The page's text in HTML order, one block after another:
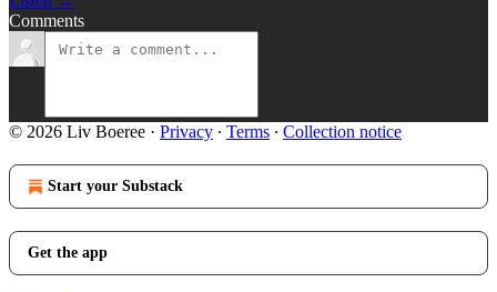
Comments
© 2026 Liv Boeree · Privacy ∙ Terms ∙ Collection notice
Start your Substack
Get the app